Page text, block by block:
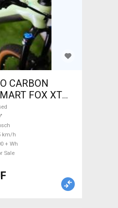
CARBON
FOX XT
Bike 29"
Bosch used
km/h
+ Wh
Sale